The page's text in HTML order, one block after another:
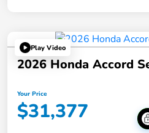
Play Video
2026 Honda Accord
Your Price
$31,377